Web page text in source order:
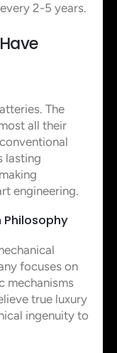
2-5 years.
The
all their
lasting
engineering.
Philosophy
focuses on
mechanisms
true luxury
ingenuity to